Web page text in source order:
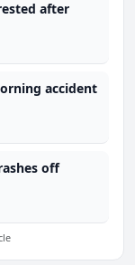
after
accident
off